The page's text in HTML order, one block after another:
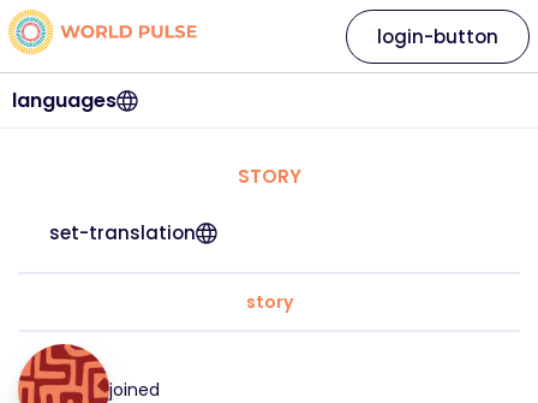
languages
login-button
STORY
set-translation
story
joined